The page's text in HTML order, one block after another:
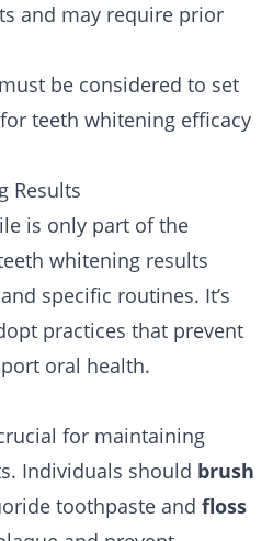
and may require prior
be considered to set
teeth whitening efficacy
Results
is only part of the
whitening results
specific routines. It’s
practices that prevent
oral health.
for maintaining
Individuals should brush
toothpaste and floss